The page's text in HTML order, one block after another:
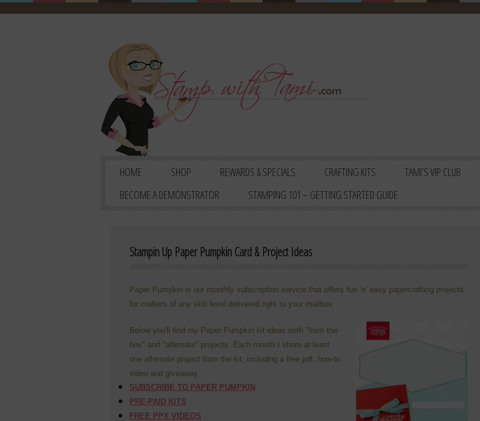
HOME SHOP REWARDS & SPECIALS CRAFTING KITS TAMI’S VIP CLUB
BECOME A DEMONSTRATOR
STAMPING 101 – GETTING STARTED GUIDE
Stampin Up Paper Pumpkin Card & Project Ideas
Paper Pumpkin is our monthly subscription service that offers fun ‘n’ easy papercrafting projects
for crafters of any skill level delivered right to your mailbox.
Below you'll find my Paper Pumpkin kit ideas both "from the
box" and "alternate" projects. Each month I share at least
one alternate project from the kit, including a free pdf, how-to
video and giveaway.
SUBSCRIBE TO PAPER PUMPKIN
PRE-PAID KITS
FREE PPX VIDEOS